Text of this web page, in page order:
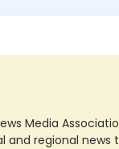
Media
and regional